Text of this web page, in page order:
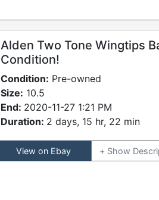
Alden Two Tone Wingtips
Condition!
Condition: Pre-owned
Size: 10.5
End: 2020-11-27 1:21 PM
Duration: 2 days, 15 hr, 22 min
View on Ebay